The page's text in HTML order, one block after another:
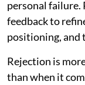
personal failure.
feedback to
positioning, and
Rejection is
than when it